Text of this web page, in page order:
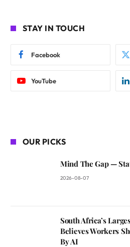
STAY IN TOUCH
Facebook
YouTube
OUR PICKS
Mind The Gap —
2026-08-07
South Africa’s
Believes Workers
By AI